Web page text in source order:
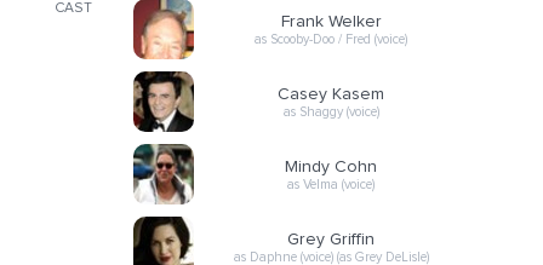
CAST
Frank Welker
as Scooby-Doo / Fred (voice)
Casey Kasem
as Shaggy (voice)
Mindy Cohn
as Velma (voice)
Grey Griffin
as Daphne (voice) (as Grey DeLisle)